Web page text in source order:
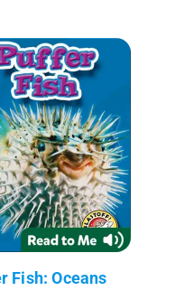
Fish: Oceans